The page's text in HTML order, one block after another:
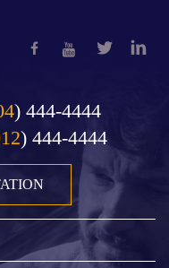
) 444-4444
) 444-4444